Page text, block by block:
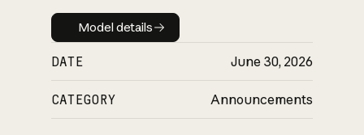
Model details
Model details
DATE June 30, 2026
CATEGORY Announcements